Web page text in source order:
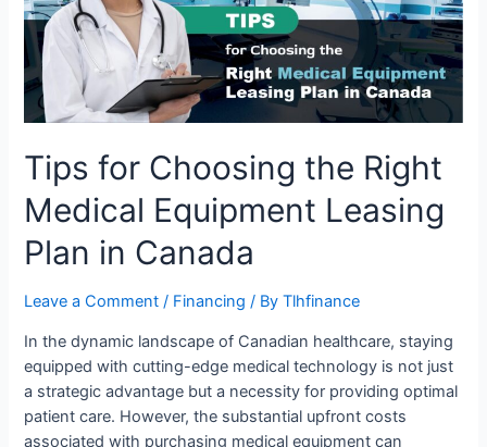
Tips for Choosing the Right
Medical Equipment Leasing
Plan in Canada
Leave a Comment / Financing / ByTlhfinance
In the dynamic landscape of Canadian healthcare, staying
equipped with cutting-edge medical technology is not just
a strategic advantage but a necessity for providing optimal
patient care. However, the substantial upfront costs
associated with purchasing medical equipment can
Medical
Equipment
Leasing
Plan
in